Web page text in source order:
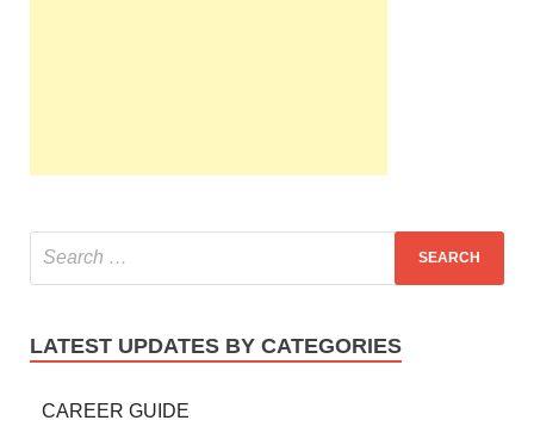
LATEST UPDATES BY CATEGORIES
CAREER GUIDE